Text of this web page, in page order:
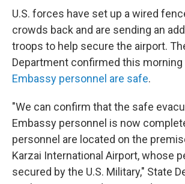
U.S. forces have set up a wired
crowds back and are sending an
troops to help secure the airport.
Department confirmed this morning
Embassy personnel are safe.
"We can confirm that the safe
Embassy personnel is now
personnel are located on the
Karzai International Airport, whose
secured by the U.S. Military," State